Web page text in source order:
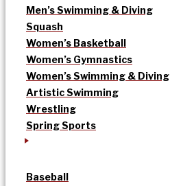
Men’s Swimming & Diving
Squash
Women’s Basketball
Women’s Gymnastics
Women’s Swimming & Diving
Artistic Swimming
Wrestling
Spring Sports
Baseball